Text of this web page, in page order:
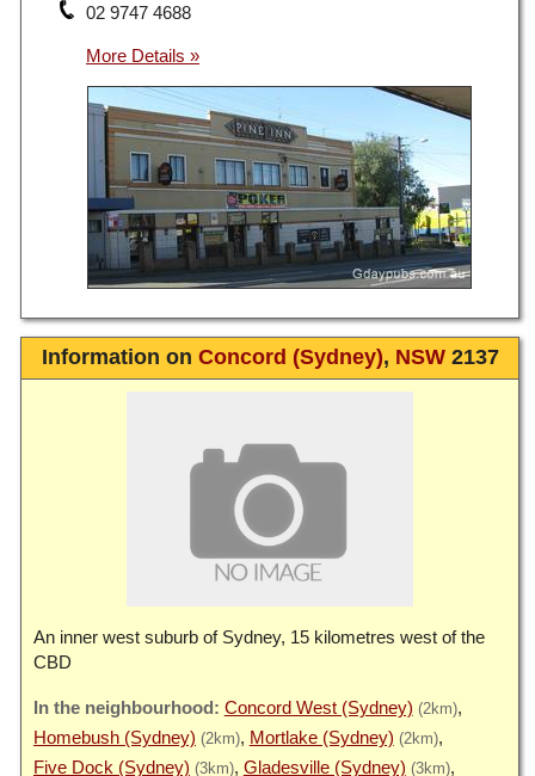
02 9747 4688
Information on Concord (Sydney), NSW2137
An inner west suburb of Sydney, 15 kilometres west of the
CBD
Concord West (Sydney) (2km)
Homebush (Sydney) (2km) Mortlake (Sydney) (2km)
Five Dock (Sydney) (3km) Gladesville (Sydney) (3km)